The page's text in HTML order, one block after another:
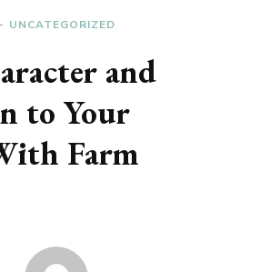
UNCATEGORIZED
and
to Your
Farm